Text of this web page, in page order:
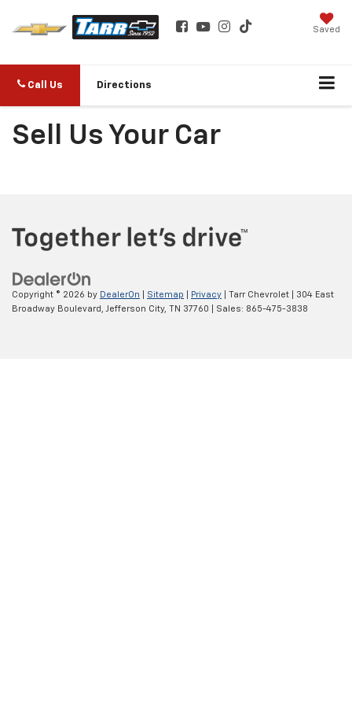
Saved
Call Us Directions
Sell Us Your Car
Copyright © 2026 by DealerOn Sitemap Privacy | Tarr Chevrolet
304 East
Broadway Boulevard,
Jefferson City, TN 37760 | Sales: 865-475-3838